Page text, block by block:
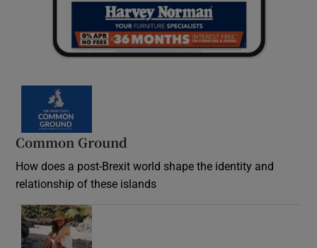
Common Ground
How does a post-Brexit world shape the identity and
relationship of these islands